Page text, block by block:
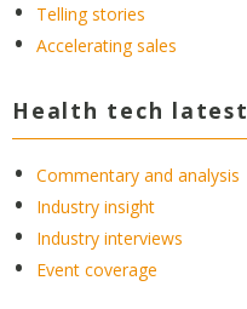
Telling stories
Accelerating sales
Health tech latest
Commentary and analysis
Industry insight
Industry interviews
Event coverage